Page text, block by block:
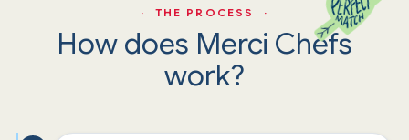
· THE PROCESS ·
How does Merci Chefs
work?